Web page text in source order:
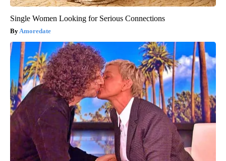
Single Women Looking for Serious Connections
Amoredate